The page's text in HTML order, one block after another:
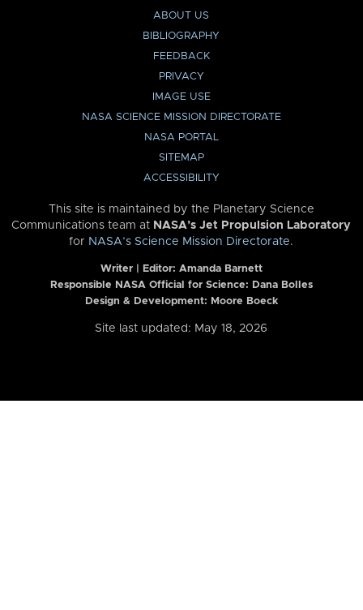
ABOUT US
BIBLIOGRAPHY
FEEDBACK
PRIVACY
IMAGE USE
NASA SCIENCE MISSION DIRECTORATE
NASA PORTAL
SITEMAP
ACCESSIBILITY
This site is maintained by the Planetary Science
Communications team at NASA’s Jet Propulsion Laboratory
for NASA’s Science Mission Directorate.
Writer | Editor: Amanda Barnett
Responsible NASA Official for Science: Dana Bolles
Design & Development: Moore Boeck
Site last updated: May 18, 2026